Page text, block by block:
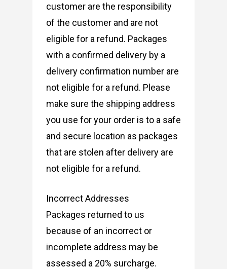
customer are the responsibility
of the customer and are not
eligible for a refund. Packages
with a confirmed delivery by a
delivery confirmation number are
not eligible for a refund. Please
make sure the shipping address
you use for your order is to a safe
and secure location as packages
that are stolen after delivery are
not eligible for a refund.
Incorrect Addresses
Packages returned to us
because of an incorrect or
incomplete address may be
assessed a 20% surcharge.